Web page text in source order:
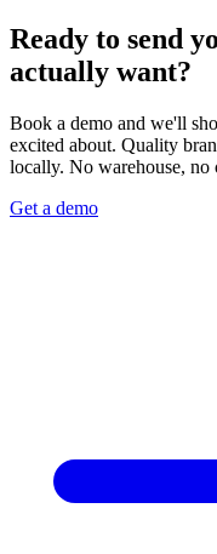
Ready to send
actually want?
Book a demo and we'll
excited about. Quality
locally. No warehouse, no
Get a demo